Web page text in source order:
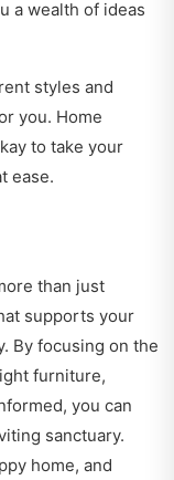
a wealth of ideas
styles and
you. Home
to take your
ease.
than just
supports your
By focusing on the
furniture,
you can
sanctuary.
home, and